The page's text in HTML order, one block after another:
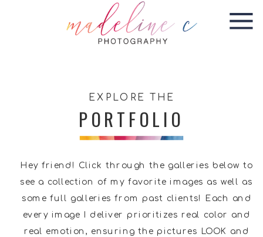
EXPLORE THE
PORTFOLIO
Hey friend! Click through the galleries below to
see a collection of my favorite images as well as
some full galleries from past clients! Each and
every image I deliver prioritizes real color and
real emotion, ensuring the pictures LOOK and